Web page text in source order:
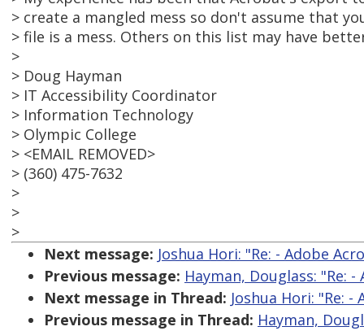
> create a mangled mess so don't assume that
> file is a mess. Others on this list may have
>
> Doug Hayman
> IT Accessibility Coordinator
> Information Technology
> Olympic College
> <EMAIL REMOVED>
> (360) 475-7632
>
>
>
Next message: Joshua Hori: "Re: - Adobe
Previous message: Hayman, Douglass: "Re:
Next message in Thread: Joshua Hori: "Re: -
Previous message in Thread: Hayman,